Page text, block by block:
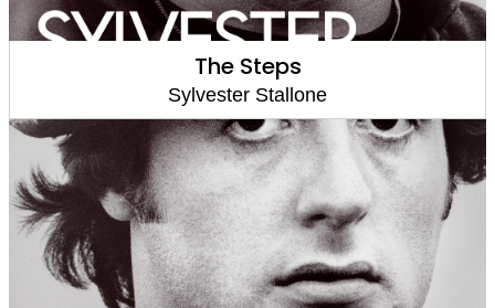
The Steps
Sylvester Stallone